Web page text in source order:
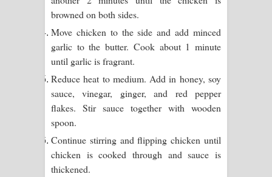
Dannawada Mawa Song Lyrics -
browned on both sides.
Move chicken to the side and add minced
garlic to the butter. Cook about 1 minute
until garlic is fragrant.
Reduce heat to medium. Add in honey, soy
sauce, vinegar, ginger, and red pepper
flakes. Stir sauce together with wooden
spoon.
Continue stirring and flipping chicken until
chicken is cooked through and sauce is
thickened.